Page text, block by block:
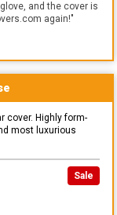
and the cover is
again!"
cover. Highly form-
most luxurious
Sale